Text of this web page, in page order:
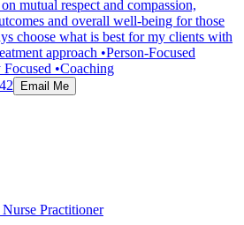
mutual respect and compassion,
and overall well-being for those
choose what is best for my clients with
approach •Person-Focused
•Coaching
Email Me
Practitioner